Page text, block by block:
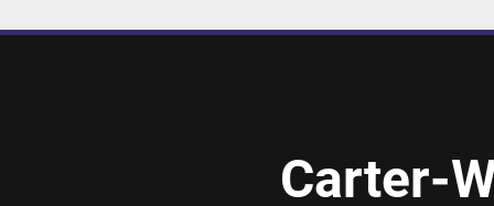
Carter-